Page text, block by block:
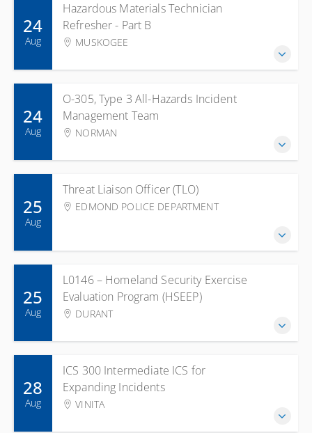
Hazardous Materials Technician
Refresher - Part B
MUSKOGEE
24
Aug
O-305, Type 3 All-Hazards Incident
Management Team
NORMAN
24
Aug
Threat Liaison Officer (TLO)
EDMOND POLICE DEPARTMENT
25
Aug
L0146 – Homeland Security Exercise
Evaluation Program (HSEEP)
DURANT
25
Aug
ICS 300 Intermediate ICS for
Expanding Incidents
VINITA
28
Aug